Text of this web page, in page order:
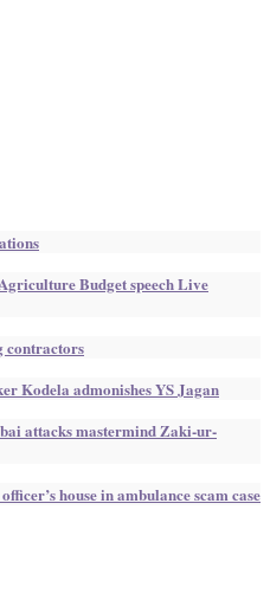
Budget speech Live
contractors
Kodela admonishes YS Jagan
attacks mastermind Zaki-ur-
house in ambulance scam case